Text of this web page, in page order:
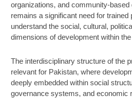
organizations, and community-
remains a significant need for trained
understand the social, cultural,
dimensions of development within
The interdisciplinary structure of the
relevant for Pakistan, where
deeply embedded within social
governance systems, and economic